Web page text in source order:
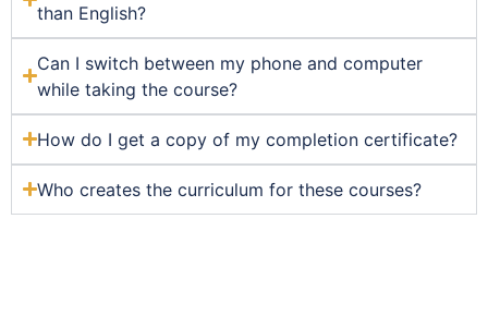
than English?
Can I switch between my phone and computer
while taking the course?
How do I get a copy of my completion certificate?
Who creates the curriculum for these courses?